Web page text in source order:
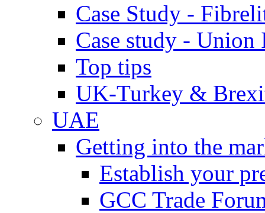
Case Study -
Case study - Union
Top tips
UK-Turkey &
UAE
Getting into the
Establish your
GCC Trade